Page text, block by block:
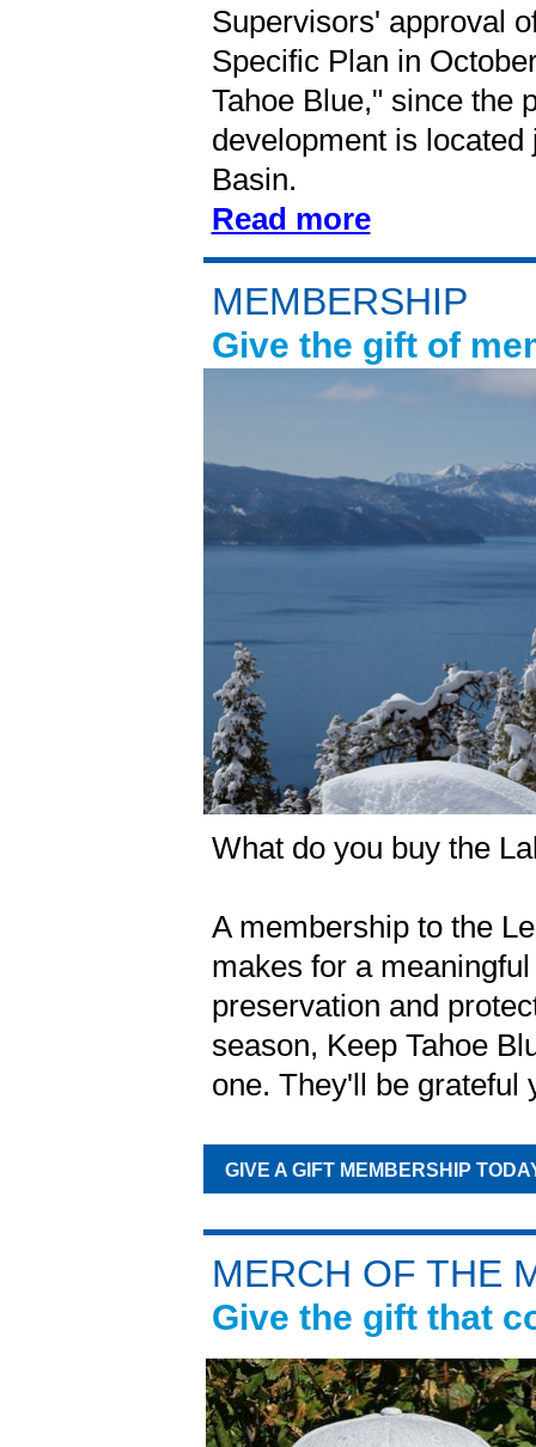
Supervisors' approval
Specific Plan in
Tahoe Blue," since the
development is located
Basin.
Read more
MEMBERSHIP
Give the gift of
What do you buy the
A membership to the
makes for a
preservation and
season, Keep Tahoe
one. They'll be grateful
GIVE A GIFT MEMBERSHIP
MERCH OF THE
Give the gift that